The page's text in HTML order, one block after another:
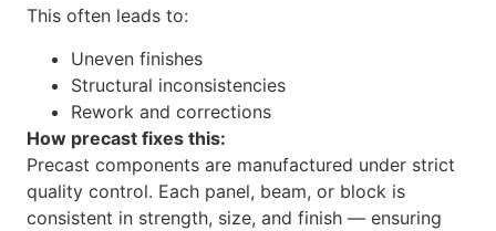
This often leads to:
Uneven finishes
Structural inconsistencies
Rework and corrections
How precast fixes this:
Precast components are manufactured under strict
quality control. Each panel, beam, or block is
consistent in strength, size, and finish — ensuring